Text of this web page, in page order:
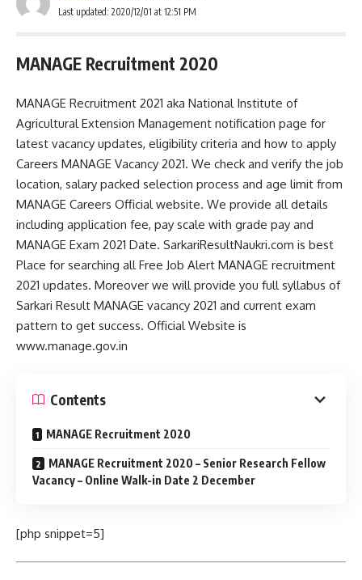
Last updated: 2020/12/01 at 12:51 PM
MANAGE Recruitment 2020
MANAGE Recruitment 2021 aka National Institute of
Agricultural Extension Management notification page for
latest vacancy updates, eligibility criteria and how to apply
Careers MANAGE Vacancy 2021. We check and verify the job
location, salary packed selection process and age limit from
MANAGE Careers Official website. We provide all details
including application fee, pay scale with grade pay and
MANAGE Exam 2021 Date. SarkariResultNaukri.com is best
Place for searching all Free Job Alert MANAGE recruitment
2021 updates. Moreover we will provide you full syllabus of
Sarkari Result MANAGE vacancy 2021 and current exam
pattern to get success. Official Website is
www.manage.gov.in
Contents
MANAGE Recruitment 2020
MANAGE Recruitment 2020 – Senior Research Fellow
Vacancy – Online Walk-in Date 2 December
[php snippet=5]